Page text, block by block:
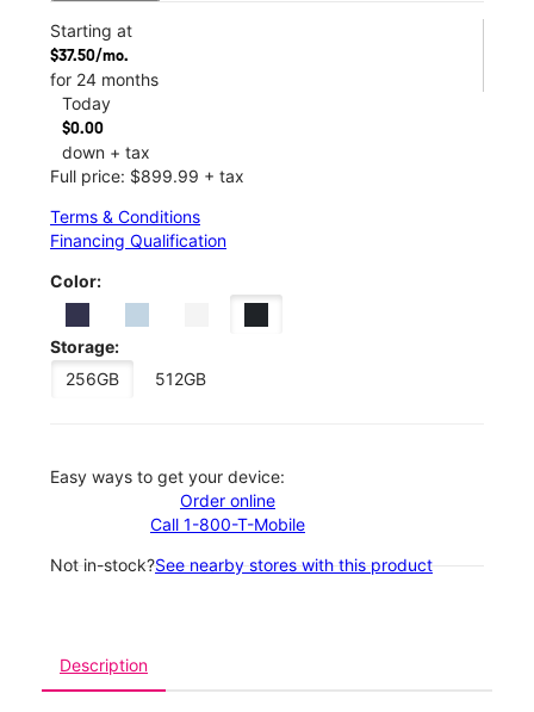
Starting at
$37.50/mo.
for 24 months
Today
$0.00
down + tax
Full price: $899.99 + tax
Terms & Conditions
Financing Qualification
Color:
Storage:
256GB
512GB
Easy ways to get your device:
Order online
Call 1-800-T-Mobile
Not in-stock?See nearby stores with this product
Description